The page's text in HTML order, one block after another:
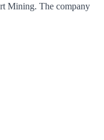
Mining. The company